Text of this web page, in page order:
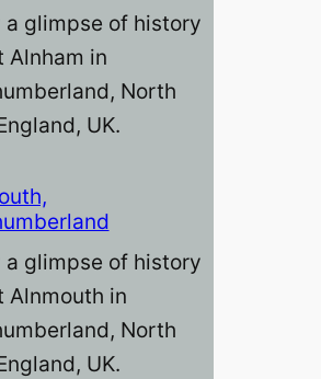
a glimpse of history
Alnham in
North
UK.
a glimpse of history
Alnmouth in
North
UK.